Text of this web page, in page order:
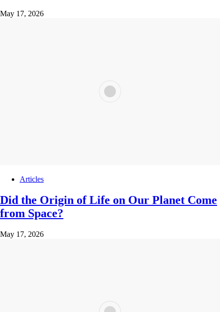
May 17, 2026
Articles
Did the Origin of Life on Our Planet Come
from Space?
May 17, 2026